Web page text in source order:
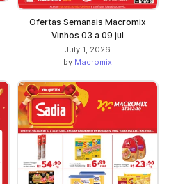
Ofertas Semanais Macromix
Vinhos 03 a 09 jul
July 1, 2026
by Macromix